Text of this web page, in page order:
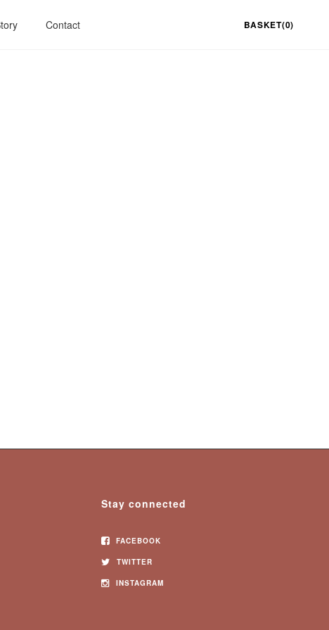
Contact BASKET(0)
Stay connected
FACEBOOK
TWITTER
INSTAGRAM